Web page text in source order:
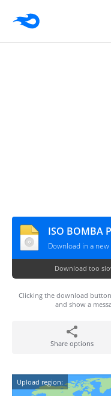
ISO BOMBA
Download in a
Download too
Clicking the download
and show a
Share options
Upload region: